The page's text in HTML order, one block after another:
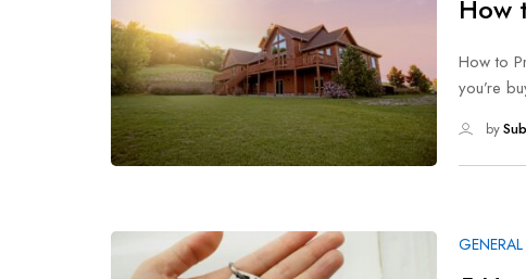
How
How to
you’re
by
GENERAL